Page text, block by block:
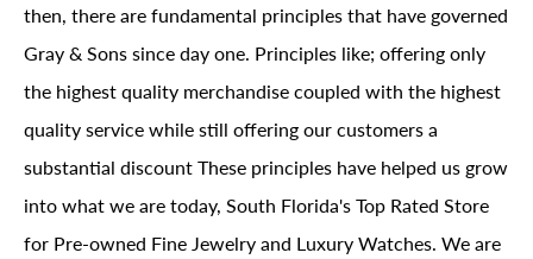
then, there are fundamental principles that have governed
Gray & Sons since day one. Principles like; offering only
the highest quality merchandise coupled with the highest
quality service while still offering our customers a
substantial discount These principles have helped us grow
into what we are today, South Florida's Top Rated Store
for Pre-owned Fine Jewelry and Luxury Watches. We are